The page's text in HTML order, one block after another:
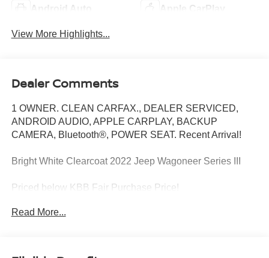
Android Auto Apple CarPlay
View More Highlights...
Dealer Comments
1 OWNER. CLEAN CARFAX., DEALER SERVICED,
ANDROID AUDIO, APPLE CARPLAY, BACKUP
CAMERA, Bluetooth®, POWER SEAT. Recent Arrival!
Bright White Clearcoat 2022 Jeep Wagoneer Series III
Priced below KBB Fair Purchase Price!
4WD 8-Speed Automatic 5.7L V8
Read More...